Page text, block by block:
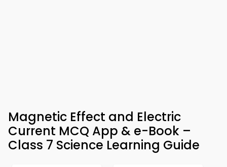
Magnetic Effect and Electric
Current MCQ App & e-Book –
Class 7 Science Learning Guide